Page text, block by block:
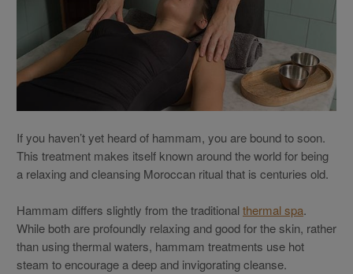
If you haven’t yet heard of hammam, you are bound to soon.
This treatment makes itself known around the world for being
a relaxing and cleansing Moroccan ritual that is centuries old.
Hammam differs slightly from the traditional thermal spa.
While both are profoundly relaxing and good for the skin, rather
than using thermal waters, hammam treatments use hot
steam to encourage a deep and invigorating cleanse.